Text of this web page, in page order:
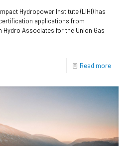
Hydropower Institute (LIHI) has
applications from
Hydro Associates for the Union Gas
Read more